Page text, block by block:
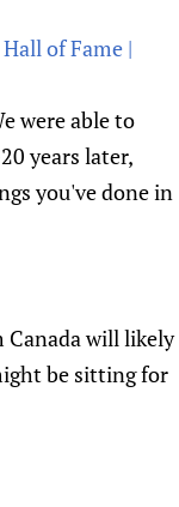
of Fame |
were able to
years later,
you've done in
Canada will likely
be sitting for